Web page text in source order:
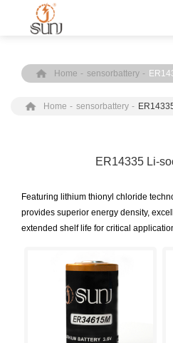
Products
Solution
News
Contact Us
Home - sensorbattery -
Home - sensorbattery -
ER14335 Li-
Featuring lithium thionyl chloride
provides superior energy density,
extended shelf life for critical